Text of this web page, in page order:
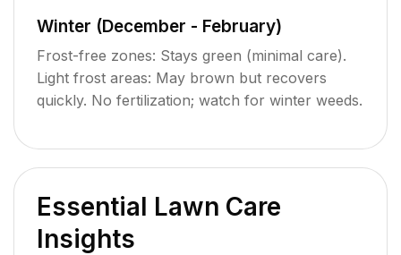
Winter (December - February)
Frost-free zones: Stays green (minimal care).
Light frost areas: May brown but recovers
quickly. No fertilization; watch for winter weeds.
Essential Lawn Care
Insights